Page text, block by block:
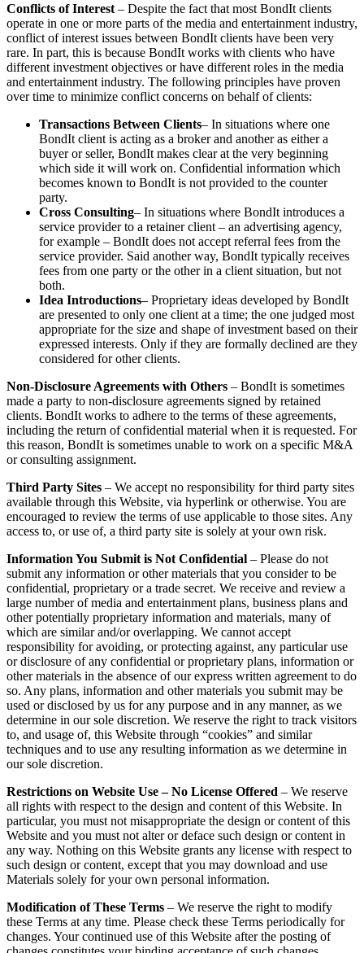
Conflicts of Interest – Despite the fact that most BondIt clients
operate in one or more parts of the media and entertainment industry,
conflict of interest issues between BondIt clients have been very
rare. In part, this is because BondIt works with clients who have
different investment objectives or have different roles in the media
and entertainment industry. The following principles have proven
over time to minimize conflict concerns on behalf of clients:
Transactions Between Clients– In situations where one
BondIt client is acting as a broker and another as either a
buyer or seller, BondIt makes clear at the very beginning
which side it will work on. Confidential information which
becomes known to BondIt is not provided to the counter
party.
Cross Consulting– In situations where BondIt introduces a
service provider to a retainer client – an advertising agency,
for example – BondIt does not accept referral fees from the
service provider. Said another way, BondIt typically receives
fees from one party or the other in a client situation, but not
both.
Idea Introductions– Proprietary ideas developed by BondIt
are presented to only one client at a time; the one judged most
appropriate for the size and shape of investment based on their
expressed interests. Only if they are formally declined are they
considered for other clients.
Non-Disclosure Agreements with Others – BondIt is sometimes
made a party to non-disclosure agreements signed by retained
clients. BondIt works to adhere to the terms of these agreements,
including the return of confidential material when it is requested. For
this reason, BondIt is sometimes unable to work on a specific M&A
or consulting assignment.
Third Party Sites – We accept no responsibility for third party sites
available through this Website, via hyperlink or otherwise. You are
encouraged to review the terms of use applicable to those sites. Any
access to, or use of, a third party site is solely at your own risk.
Information You Submit is Not Confidential – Please do not
submit any information or other materials that you consider to be
confidential, proprietary or a trade secret. We receive and review a
large number of media and entertainment plans, business plans and
other potentially proprietary information and materials, many of
which are similar and/or overlapping. We cannot accept
responsibility for avoiding, or protecting against, any particular use
or disclosure of any confidential or proprietary plans, information or
other materials in the absence of our express written agreement to do
so. Any plans, information and other materials you submit may be
used or disclosed by us for any purpose and in any manner, as we
determine in our sole discretion. We reserve the right to track visitors
to, and usage of, this Website through “cookies” and similar
techniques and to use any resulting information as we determine in
our sole discretion.
Restrictions on Website Use – No License Offered – We reserve
all rights with respect to the design and content of this Website. In
particular, you must not misappropriate the design or content of this
Website and you must not alter or deface such design or content in
any way. Nothing on this Website grants any license with respect to
such design or content, except that you may download and use
Materials solely for your own personal information.
Modification of These Terms – We reserve the right to modify
these Terms at any time. Please check these Terms periodically for
changes. Your continued use of this Website after the posting of